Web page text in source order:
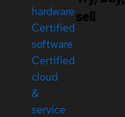
hardware
Certified
software
Certified
cloud
&
service
sell